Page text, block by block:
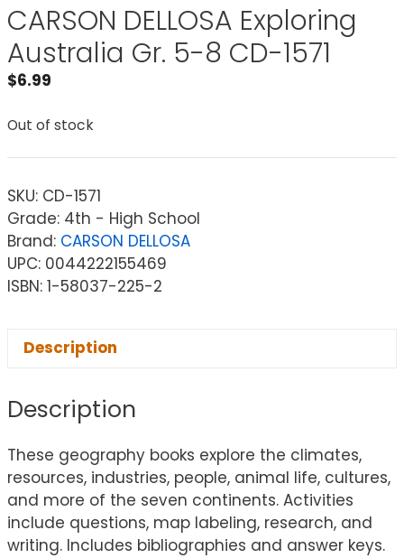
CARSON DELLOSA Exploring
Australia Gr. 5-8 CD-1571
$6.99
Out of stock
SKU: CD-1571
Grade: 4th - High School
Brand: CARSON DELLOSA
UPC: 0044222155469
ISBN: 1-58037-225-2
Description
Description
These geography books explore the climates,
resources, industries, people, animal life, cultures,
and more of the seven continents. Activities
include questions, map labeling, research, and
writing. Includes bibliographies and answer keys.